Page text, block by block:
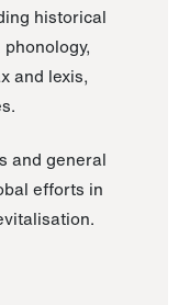
historical
and lexis,
and general
efforts in